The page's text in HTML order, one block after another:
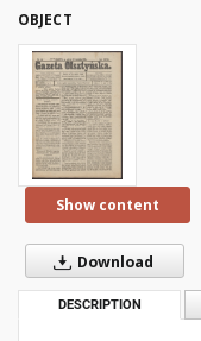
OBJECT
Show content
Download
DESCRIPTION